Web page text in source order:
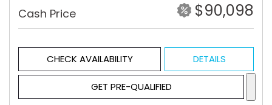
Cash Price $90,098
CHECK AVAILABILITY DETAILS
GET PRE-QUALIFIED